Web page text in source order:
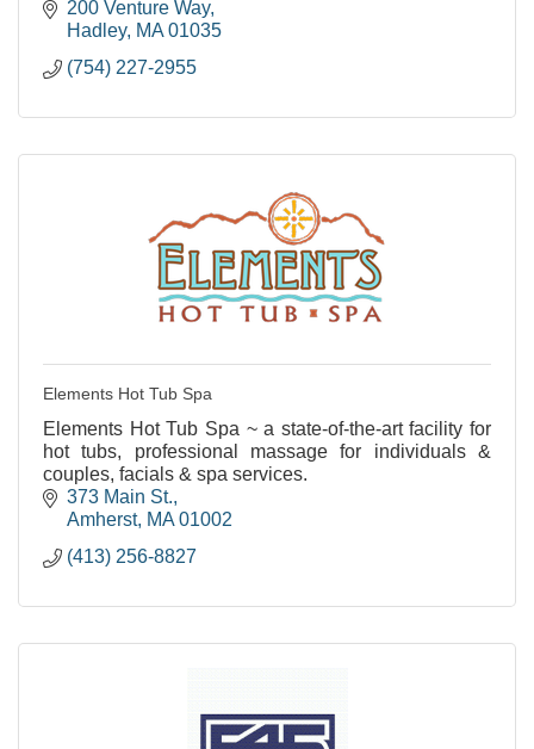
200 Venture Way
Hadley MA 01035
(754) 227-2955
Elements Hot Tub Spa
Elements Hot Tub Spa ~ a state-of-the-art facility for
hot tubs, professional massage for individuals &
couples, facials & spa services.
373 Main St.
Amherst MA 01002
(413) 256-8827